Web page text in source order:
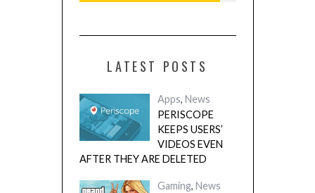
LATEST POSTS
Apps, News
PERISCOPE
KEEPS USERS’
VIDEOS EVEN
AFTER THEY ARE DELETED
Gaming, News